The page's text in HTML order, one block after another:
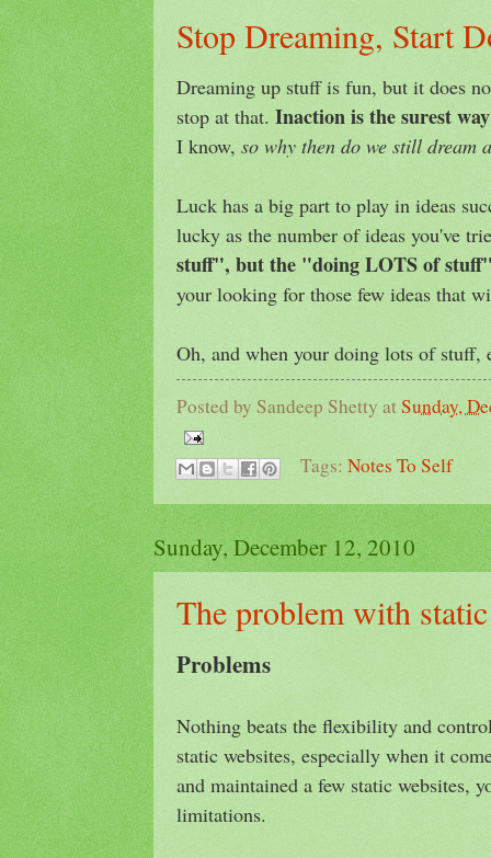
Stop Dreaming, Start
Dreaming up stuff is fun, but it does
stop at that. Inaction is the surest
I know, so why then do we still dream
Luck has a big part to play in ideas
lucky as the number of ideas you've
stuff", but the "doing LOTS of
your looking for those few ideas that
Oh, and when your doing lots of
Posted by Sandeep ShettyatSunday,
Tags: Notes To Self
Sunday, December 12, 2010
The problem with
Problems
Nothing beats the flexibility and
static websites, especially when it
and maintained a few static websites,
limitations.